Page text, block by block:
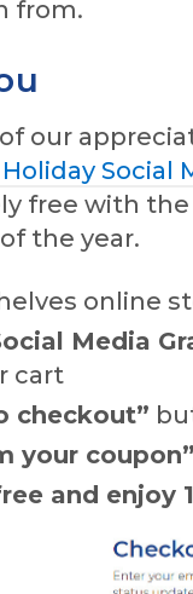
from.
our
Social
free with
the year.
online
Media
cart
checkout”
your coupon”
and enjoy